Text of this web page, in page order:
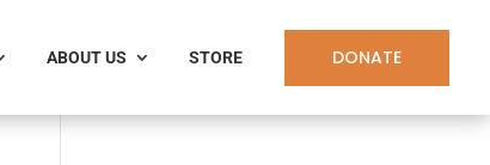
ABOUT US STORE DONATE